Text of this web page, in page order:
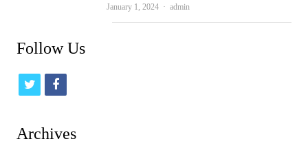
January 1, 2024 Author
admin
Follow Us
t
f
Archives